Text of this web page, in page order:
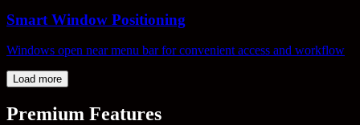
Smart Window Positioning
Windows open near menu bar for convenient access and workflow
Load more
Premium Features